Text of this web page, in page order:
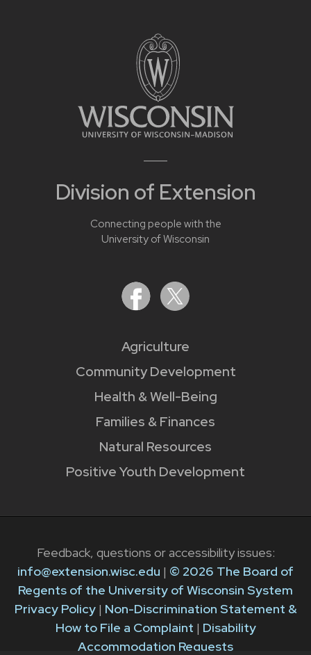
Division of Extension
Connecting people with the
University of Wisconsin
Agriculture
Community Development
Health & Well-Being
Families & Finances
Natural Resources
Positive Youth Development
Feedback, questions or accessibility issues:
info@extension.wisc.edu | © 2026 The Board of
Regents of the University of Wisconsin System
Privacy Policy| Non-Discrimination Statement &
How to File a Complaint | Disability
Accommodation Requests